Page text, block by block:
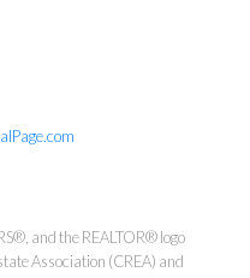
Real
and the REALTOR® logo
Association (CREA) and